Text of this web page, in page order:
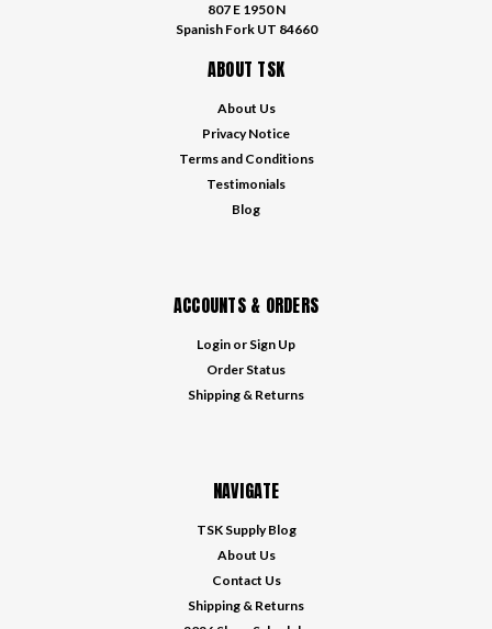
807 E 1950 N
Spanish Fork UT 84660
ABOUT TSK
About Us
Privacy Notice
Terms and Conditions
Testimonials
Blog
ACCOUNTS & ORDERS
Login or Sign Up
Order Status
Shipping & Returns
NAVIGATE
TSK Supply Blog
About Us
Contact Us
Shipping & Returns